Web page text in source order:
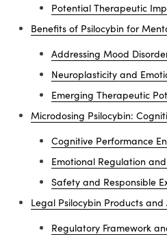
Potential Therapeutic
Benefits of Psilocybin for
Addressing Mood
Neuroplasticity and
Emerging Therapeutic
Microdosing Psilocybin:
Cognitive Performance
Emotional Regulation
Safety and Responsible
Legal Psilocybin Products
Regulatory Framework